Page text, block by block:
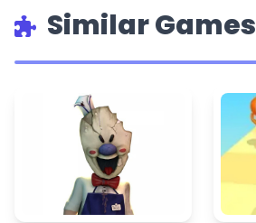
Similar Games